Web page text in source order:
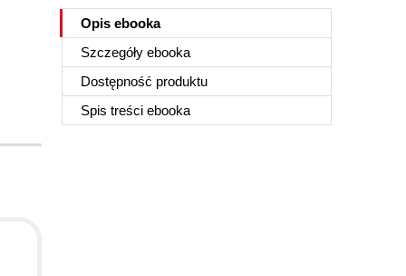
Opis ebooka
Szczegóły ebooka
Dostępność produktu
Spis treści ebooka